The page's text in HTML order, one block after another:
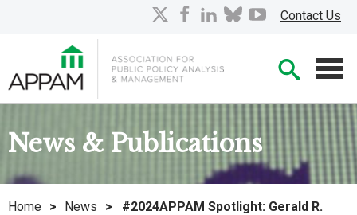
Contact Us
facebook
linkedin
bluesky
youtube
News & Publications
Home > News >
#2024APPAM Spotlight: Gerald R.